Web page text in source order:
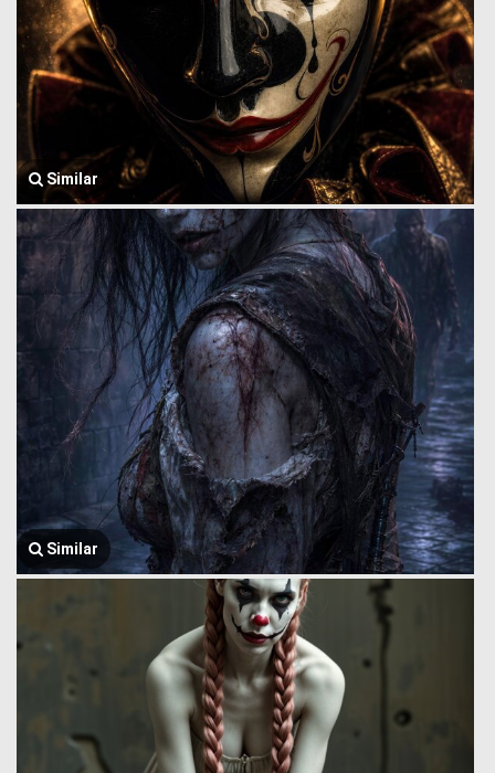
Similar
Similar